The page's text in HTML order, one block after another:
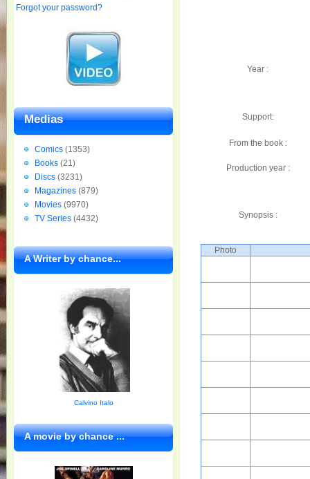
Year :
Support:
From the book :
Production year :
Synopsis :
Photo
Forgot your password?
Medias
Comics (1353)
Books (21)
Discs (3231)
Magazines (879)
Movies (9970)
TV Series (4432)
A Writer by chance...
Calvino Italo
A movie by chance ...